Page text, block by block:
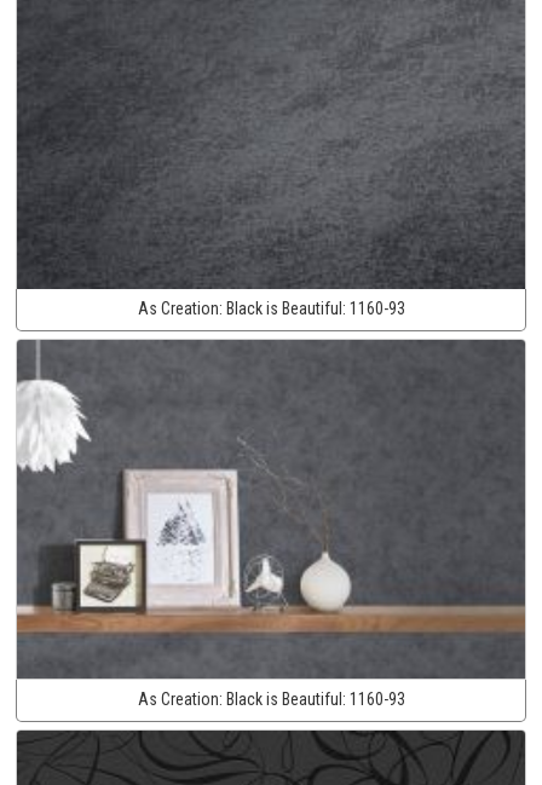
As Creation: Black is Beautiful: 1160-93
As Creation: Black is Beautiful: 1160-93